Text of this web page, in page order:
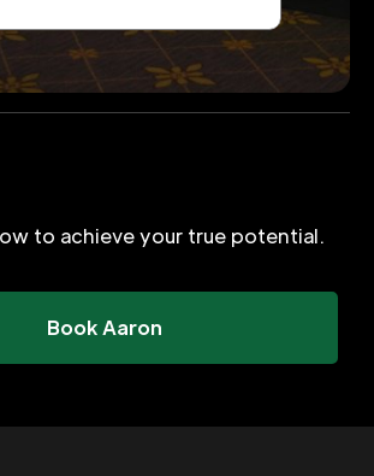
to achieve your true potential.
Book Aaron